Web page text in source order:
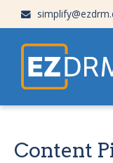
Content